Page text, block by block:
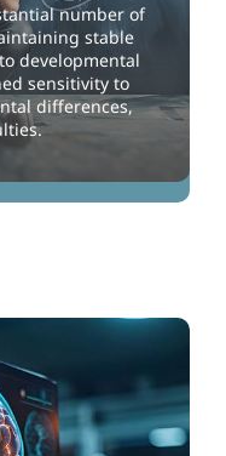
number of
stable
developmental
sensitivity to
differences,
System